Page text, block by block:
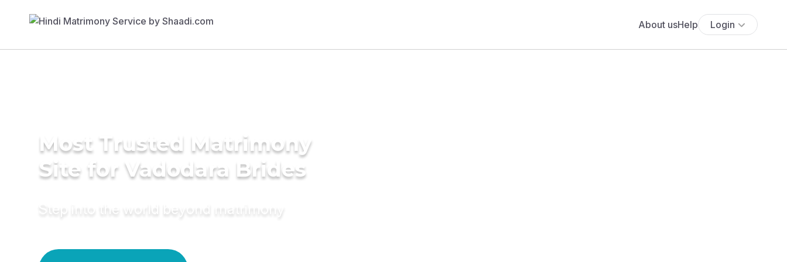
About usHelp Login
Most Trusted Matrimony
Site for Vadodara Brides
Step into the world beyond matrimony